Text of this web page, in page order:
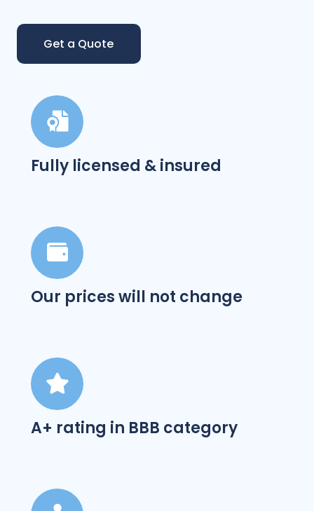
Fully licensed & insured
Our prices will not change
A+ rating in BBB category
Get a Quote